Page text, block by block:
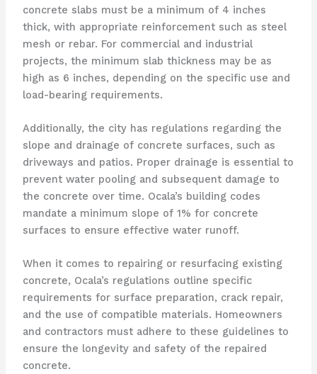
concrete slabs must be a minimum of 4 inches
thick, with appropriate reinforcement such as steel
mesh or rebar. For commercial and industrial
projects, the minimum slab thickness may be as
high as 6 inches, depending on the specific use and
load-bearing requirements.
Additionally, the city has regulations regarding the
slope and drainage of concrete surfaces, such as
driveways and patios. Proper drainage is essential to
prevent water pooling and subsequent damage to
the concrete over time. Ocala’s building codes
mandate a minimum slope of 1% for concrete
surfaces to ensure effective water runoff.
When it comes to repairing or resurfacing existing
concrete, Ocala’s regulations outline specific
requirements for surface preparation, crack repair,
and the use of compatible materials. Homeowners
and contractors must adhere to these guidelines to
ensure the longevity and safety of the repaired
concrete.